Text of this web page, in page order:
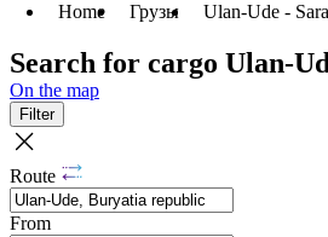
Home Грузы Ulan-Ude -
Search for cargo Ulan-
On the map
Filter
Route
From